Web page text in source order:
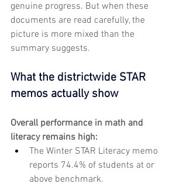
genuine progress. But when these
documents are read carefully, the
picture is more mixed than the
summary suggests.
What the districtwide STAR
memos actually show
Overall performance in math and
literacy remains high:
The Winter STAR Literacy memo
reports 74.4% of students at or
above benchmark.